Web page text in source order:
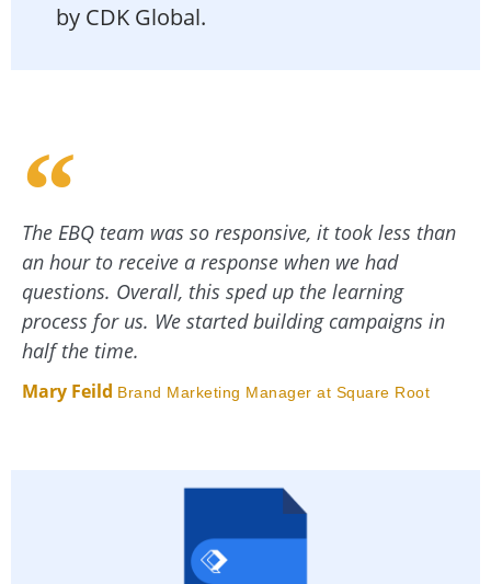
by CDK Global.
The EBQ team was so responsive, it took less than
an hour to receive a response when we had
questions. Overall, this sped up the learning
process for us. We started building campaigns in
half the time.
Mary Feild Brand Marketing Manager at Square Root